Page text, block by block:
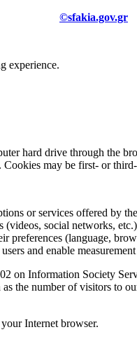
©sfakia.gov.gr
experience.
hard drive through the
Cookies may be first- or
or services offered by
(videos, social networks,
preferences (language,
and enable
Information Society
the number of visitors to
Internet browser.